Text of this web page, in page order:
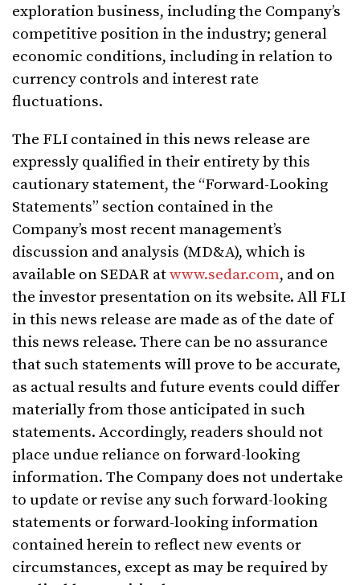
exploration business, including the Company’s
competitive position in the industry; general
economic conditions, including in relation to
currency controls and interest rate
fluctuations.
The FLI contained in this news release are
expressly qualified in their entirety by this
cautionary statement, the “Forward-Looking
Statements” section contained in the
Company’s most recent management’s
discussion and analysis (MD&A), which is
available on SEDAR atwww.sedar.com, and on
the investor presentation on its website. All FLI
in this news release are made as of the date of
this news release. There can be no assurance
that such statements will prove to be accurate,
as actual results and future events could differ
materially from those anticipated in such
statements. Accordingly, readers should not
place undue reliance on forward-looking
information. The Company does not undertake
to update or revise any such forward-looking
statements or forward-looking information
contained herein to reflect new events or
circumstances, except as may be required by